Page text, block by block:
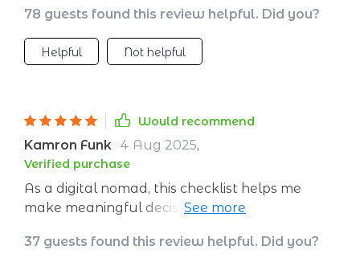
78 guests found this review helpful. Did you?
Helpful Not helpful
Would recommend
Kamron Funk 4 Aug 2025,
Verified purchase
As a digital nomad, this checklist helps me
make meaningful decisions in every country I
covered.
37 guests found this review helpful. Did you?